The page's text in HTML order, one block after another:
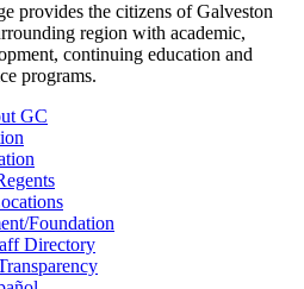
provides the citizens of Galveston
region with academic,
continuing education and
programs.
GC
Foundation
Directory